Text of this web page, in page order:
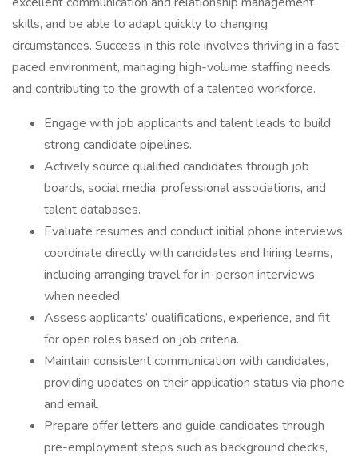
skills, and be able to adapt quickly to changing
circumstances. Success in this role involves thriving in a fast-
paced environment, managing high-volume staffing needs,
and contributing to the growth of a talented workforce.
Engage with job applicants and talent leads to build
strong candidate pipelines.
Actively source qualified candidates through job
boards, social media, professional associations, and
talent databases.
Evaluate resumes and conduct initial phone interviews;
coordinate directly with candidates and hiring teams,
including arranging travel for in-person interviews
when needed.
Assess applicants’ qualifications, experience, and fit
for open roles based on job criteria.
Maintain consistent communication with candidates,
providing updates on their application status via phone
and email.
Prepare offer letters and guide candidates through
pre-employment steps such as background checks,